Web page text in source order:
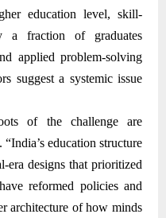
education level, skill-
a fraction of graduates
applied problem-solving
suggest a systemic issue
of the challenge are
education structure
era designs that prioritized
reformed policies and
architecture of how minds